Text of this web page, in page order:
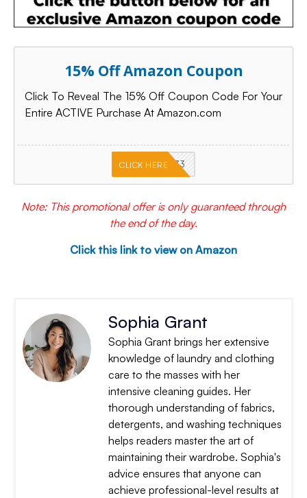
15% Off Amazon Coupon
Click To Reveal The 15% Off Coupon Code For Your
Entire ACTIVE Purchase At Amazon.com
PKMNJB33
CLICK HERE
Note: This promotional offer is only guaranteed through
the end of the day.
Click this link to view on Amazon
Sophia Grant
Sophia Grant brings her extensive
knowledge of laundry and clothing
care to the masses with her
intensive cleaning guides. Her
thorough understanding of fabrics,
detergents, and washing techniques
helps readers master the art of
maintaining their wardrobe. Sophia's
advice ensures that anyone can
achieve professional-level results at